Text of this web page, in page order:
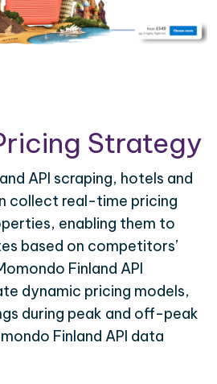
Strategy
API scraping, hotels and
collect real-time pricing
enabling them to
based on competitors’
Finland API
dynamic pricing models,
during peak and off-peak
Finland API data